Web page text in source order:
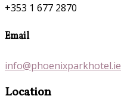
+353 1 677 2870
Email
info@phoenixparkhotel.ie
Location